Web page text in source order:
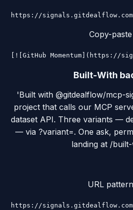
https://
Copy-paste
[![GitHub Momentum](https://
Built-With
'Built with @gitdealflow/mcp-
project that calls our MCP
dataset API. Three variants —
— via ?variant=. One ask,
landing at /
URL pattern
https://